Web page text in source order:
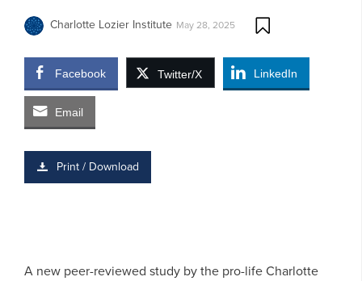
Charlotte Lozier Institute May 28, 2025
Facebook Twitter/X LinkedIn
Email
Print / Download
A new peer-reviewed study by the pro-life Charlotte